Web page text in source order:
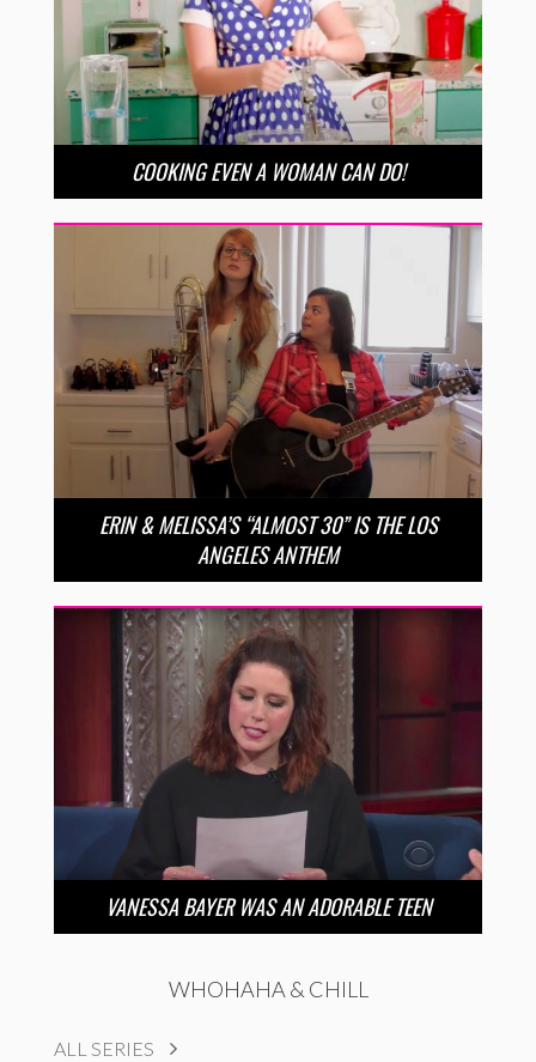
COOKING EVEN A WOMAN CAN DO!
ERIN & MELISSA’S “ALMOST 30” IS THE LOS
ANGELES ANTHEM
VANESSA BAYER WAS AN ADORABLE TEEN
WHOHAHA & CHILL
ALL SERIES